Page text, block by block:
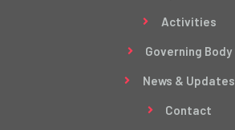
Activities
Governing Body
News & Updates
Contact